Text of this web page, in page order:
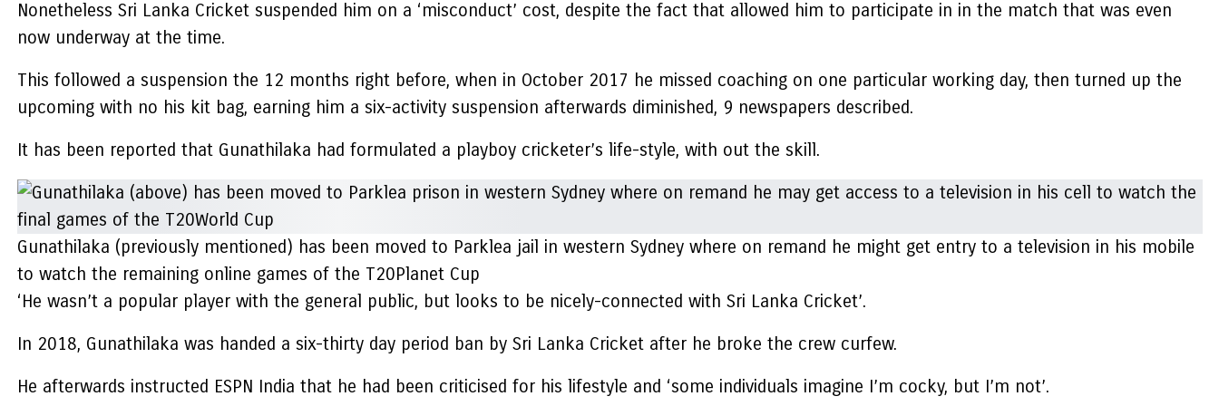
Nonetheless Sri Lanka Cricket suspended him on a ‘misconduct’ cost, despite the fact that allowed him to participate in in the match that was even
now underway at the time.
This followed a suspension the 12 months right before, when in October 2017 he missed coaching on one particular working day, then turned up the
upcoming with no his kit bag, earning him a six-activity suspension afterwards diminished, 9 newspapers described.
It has been reported that Gunathilaka had formulated a playboy cricketer’s life-style, with out the skill.
Gunathilaka (previously mentioned) has been moved to Parklea jail in western Sydney where on remand he might get entry to a television in his mobile
to watch the remaining online games of the T20Planet Cup
‘He wasn’t a popular player with the general public, but looks to be nicely-connected with Sri Lanka Cricket’.
In 2018, Gunathilaka was handed a six-thirty day period ban by Sri Lanka Cricket after he broke the crew curfew.
He afterwards instructed ESPN India that he had been criticised for his lifestyle and ‘some individuals imagine I’m cocky, but I’m not’.